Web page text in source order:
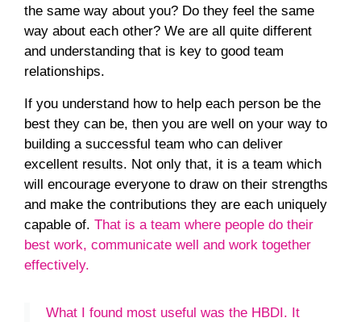
the same way about you? Do they feel the same
way about each other? We are all quite different
and understanding that is key to good team
relationships.
If you understand how to help each person be the
best they can be, then you are well on your way to
building a successful team who can deliver
excellent results. Not only that, it is a team which
will encourage everyone to draw on their strengths
and make the contributions they are each uniquely
capable of. That is a team where people do their
best work, communicate well and work together
effectively.
What I found most useful was the HBDI. It